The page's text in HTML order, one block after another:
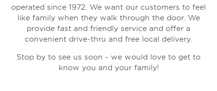
operated since 1972. We want our customers to feel
like family when they walk through the door. We
provide fast and friendly service and offer a
convenient drive-thru and free local delivery.
Stop by to see us soon - we would love to get to
know you and your family!